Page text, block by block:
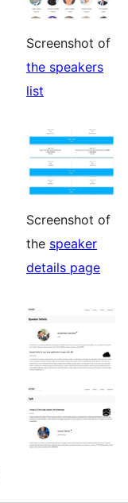
Screenshot of
the speakers
list
Screenshot of
the speaker
details page